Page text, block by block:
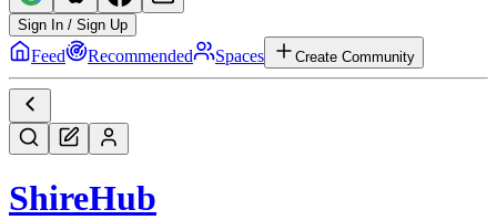
Sign In / Sign Up
Feed Recommended Spaces Create Community
ShireHub